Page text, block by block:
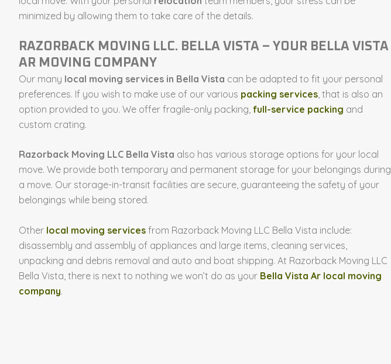
minimized by allowing them to take care of the details.
RAZORBACK MOVING LLC. BELLA VISTA – YOUR BELLA VISTA
AR MOVING COMPANY
Our many local moving services in Bella Vista can be adapted to fit your personal
preferences. If you wish to make use of our various packing services , that is also an
option provided to you. We offer fragile-only packing, full-service packing and
custom crating.
Razorback Moving LLC Bella Vista also has various storage options for your local
move. We provide both temporary and permanent storage for your belongings during
a move. Our storage-in-transit facilities are secure, guaranteeing the safety of your
belongings while being stored.
Other local moving services from Razorback Moving LLC Bella Vista include:
disassembly and assembly of appliances and large items, cleaning services,
unpacking and debris removal and auto and boat shipping. At Razorback Moving LLC
Bella Vista, there is next to nothing we won’t do as your Bella Vista Ar local moving
company.